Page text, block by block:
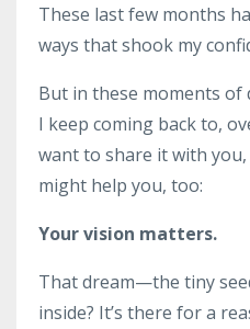
These last few months
ways that shook my
But in these moments of
I keep coming back to,
want to share it with
might help you, too:
Your vision matters.
That dream—the tiny
inside? It’s there for a